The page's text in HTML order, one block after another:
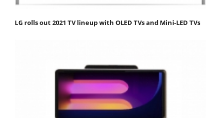
LG rolls out 2021 TV lineup with OLED TVs and Mini-LED TVs